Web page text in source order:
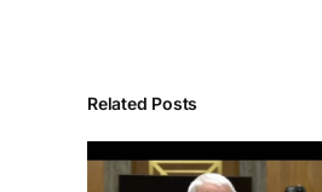
Related Posts